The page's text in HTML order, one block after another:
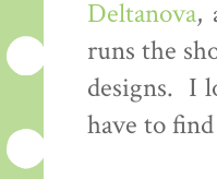
Deltanova,
runs the
designs. I
have to